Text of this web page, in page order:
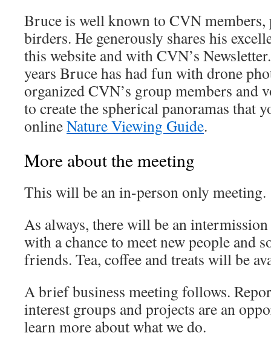
Bruce is well known to CVN
birders. He generously shares his
this website and with CVN’s
years Bruce has had fun with drone
organized CVN’s group members and
to create the spherical panoramas that
onlineNature Viewing Guide.
More about the meeting
This will be an in-person only meeting.
As always, there will be an
with a chance to meet new people and
friends. Tea, coffee and treats will be
A brief business meeting follows.
interest groups and projects are an
learn more about what we do.